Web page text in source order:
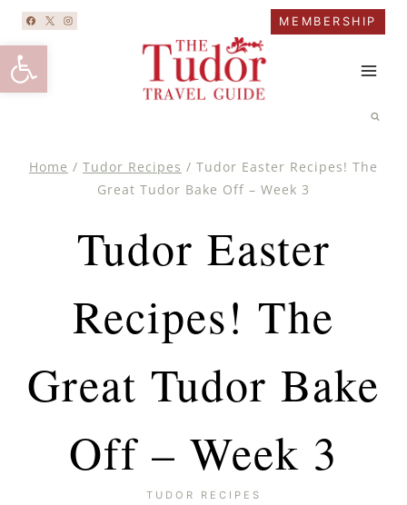
Open toolbar
Skip
content
MEMBERSHIP
Home / Tudor Recipes / Tudor Easter Recipes! The
Great Tudor Bake Off – Week 3
Tudor Easter
Recipes! The
Great Tudor Bake
Off – Week 3
TUDOR RECIPES